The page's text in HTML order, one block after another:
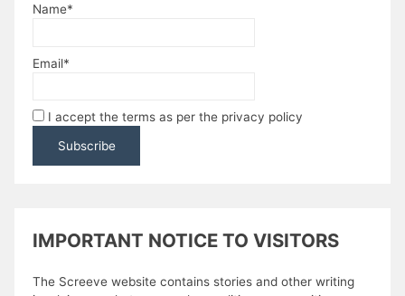
Name*
Email*
I accept the terms as per the privacy policy
IMPORTANT NOTICE TO VISITORS
The Screeve website contains stories and other writing